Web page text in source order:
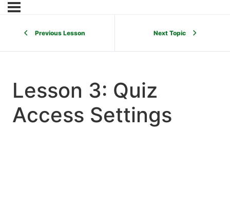
Previous Lesson Next Topic
Lesson 3: Quiz
Access Settings